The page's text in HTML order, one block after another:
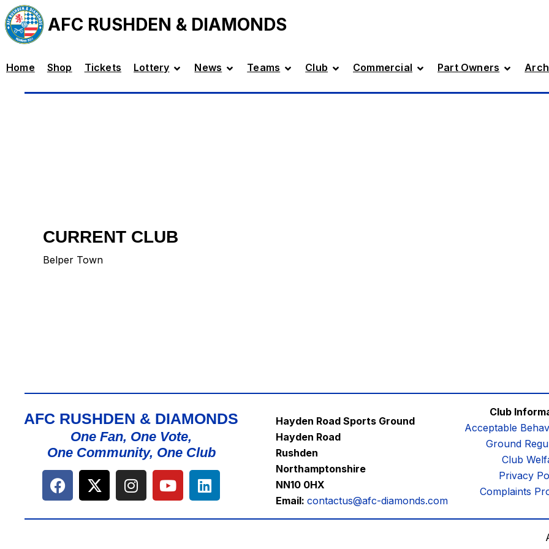
AFC RUSHDEN & DIAMONDS
Home Shop Tickets Lottery News Teams Club Commercial Part Owners
CURRENT CLUB
Belper Town
AFC RUSHDEN & DIAMONDS
One Fan, One Vote,
One Community, One Club
Hayden Road Sports Ground
Hayden Road
Rushden
Northamptonshire
NN10 0HX
Email:contactus@afc-diamonds.com
Club
Acceptable
Ground
Club
Privacy
Complaints